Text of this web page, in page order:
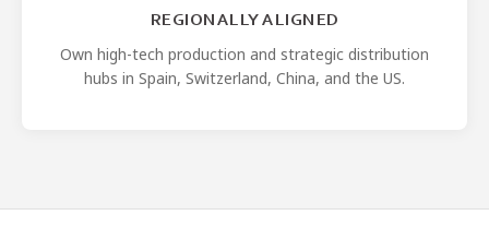
REGIONALLY ALIGNED
Own high-tech production and strategic distribution
hubs in Spain, Switzerland, China, and the US.